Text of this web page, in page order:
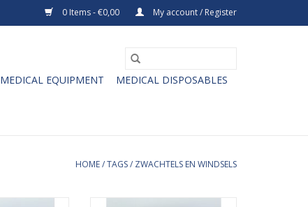
0 Items - €0,00 My account / Register
MEDICAL EQUIPMENT
MEDICAL DISPOSABLES
HOME/TAGS/ ZWACHTELS EN WINDSELS